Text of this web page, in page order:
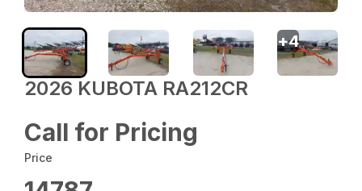
2026 KUBOTA RA212CR
Call for Pricing
Price
+4